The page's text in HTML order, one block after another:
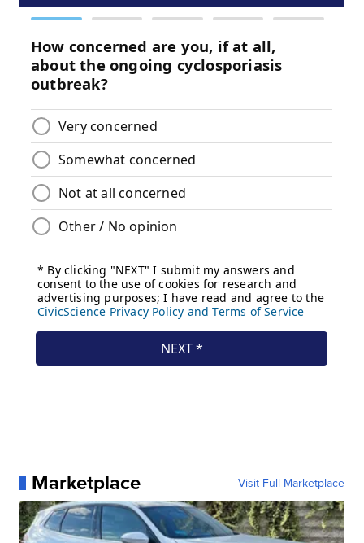
Marketplace Visit Full Marketplace